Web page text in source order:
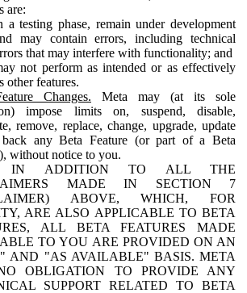
are:
a testing phase, remain under development
may contain errors, including technical
that may interfere with functionality; and
not perform as intended or as effectively
other features.
Changes. Meta may (at its sole
impose limits on, suspend, disable,
remove, replace, change, upgrade, update
any Beta Feature (or part of a Beta
without notice to you.
ADDITION TO ALL THE
MADE IN SECTION 7
ABOVE, WHICH, FOR
ARE ALSO APPLICABLE TO BETA
ALL BETA FEATURES MADE
TO YOU ARE PROVIDED ON AN
AND "AS AVAILABLE" BASIS. META
OBLIGATION TO PROVIDE ANY
SUPPORT RELATED TO BETA